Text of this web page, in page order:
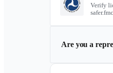
Verify
Are you a